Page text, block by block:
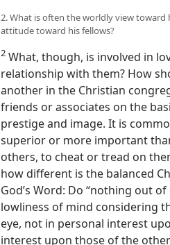
2. What is often the worldly view
attitude toward his fellows?
2 What, though, is involved in
relationship with them? How
another in the Christian
friends or associates on the
prestige and image. It is
superior or more important
others, to cheat or tread on
how different is the balanced
God’s Word: Do “nothing out
lowliness of mind considering
eye, not in personal interest
interest upon those of the